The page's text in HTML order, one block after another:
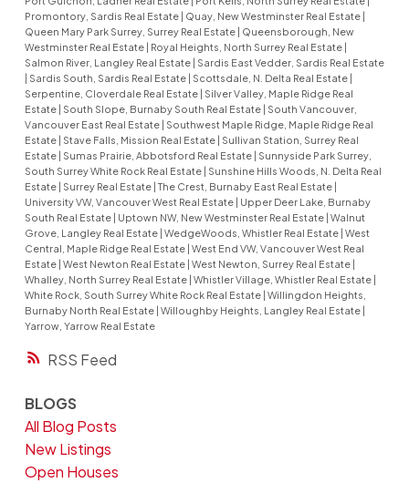
RSS
Promontory, Sardis Real Estate | Quay, New Westminster Real Estate |
Queen Mary Park Surrey, Surrey Real Estate | Queensborough, New
Westminster Real Estate | Royal Heights, North Surrey Real Estate |
Salmon River, Langley Real Estate | Sardis East Vedder, Sardis Real Estate
| Sardis South, Sardis Real Estate | Scottsdale, N. Delta Real Estate |
Serpentine, Cloverdale Real Estate | Silver Valley, Maple Ridge Real
Estate | South Slope, Burnaby South Real Estate | South Vancouver,
Vancouver East Real Estate | Southwest Maple Ridge, Maple Ridge Real
Estate | Stave Falls, Mission Real Estate | Sullivan Station, Surrey Real
Estate | Sumas Prairie, Abbotsford Real Estate | Sunnyside Park Surrey,
South Surrey White Rock Real Estate | Sunshine Hills Woods, N. Delta Real
Estate | Surrey Real Estate | The Crest, Burnaby East Real Estate |
University VW, Vancouver West Real Estate | Upper Deer Lake, Burnaby
South Real Estate | Uptown NW, New Westminster Real Estate | Walnut
Grove, Langley Real Estate | WedgeWoods, Whistler Real Estate | West
Central, Maple Ridge Real Estate | West End VW, Vancouver West Real
Estate | West Newton Real Estate | West Newton, Surrey Real Estate |
Whalley, North Surrey Real Estate | Whistler Village, Whistler Real Estate |
White Rock, South Surrey White Rock Real Estate | Willingdon Heights,
Burnaby North Real Estate | Willoughby Heights, Langley Real Estate |
Yarrow, Yarrow Real Estate
BLOGS
All Blog Posts
New Listings
Open Houses